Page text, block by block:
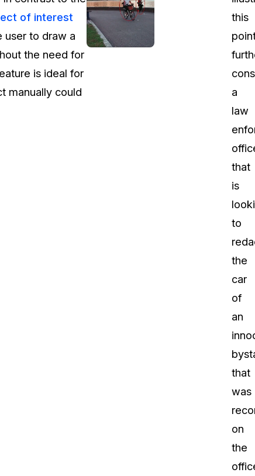
of interest
user to draw a
the need for
is ideal for
manually could
this
a
law
that
is
to
the
car
of
an
that
was
on
the